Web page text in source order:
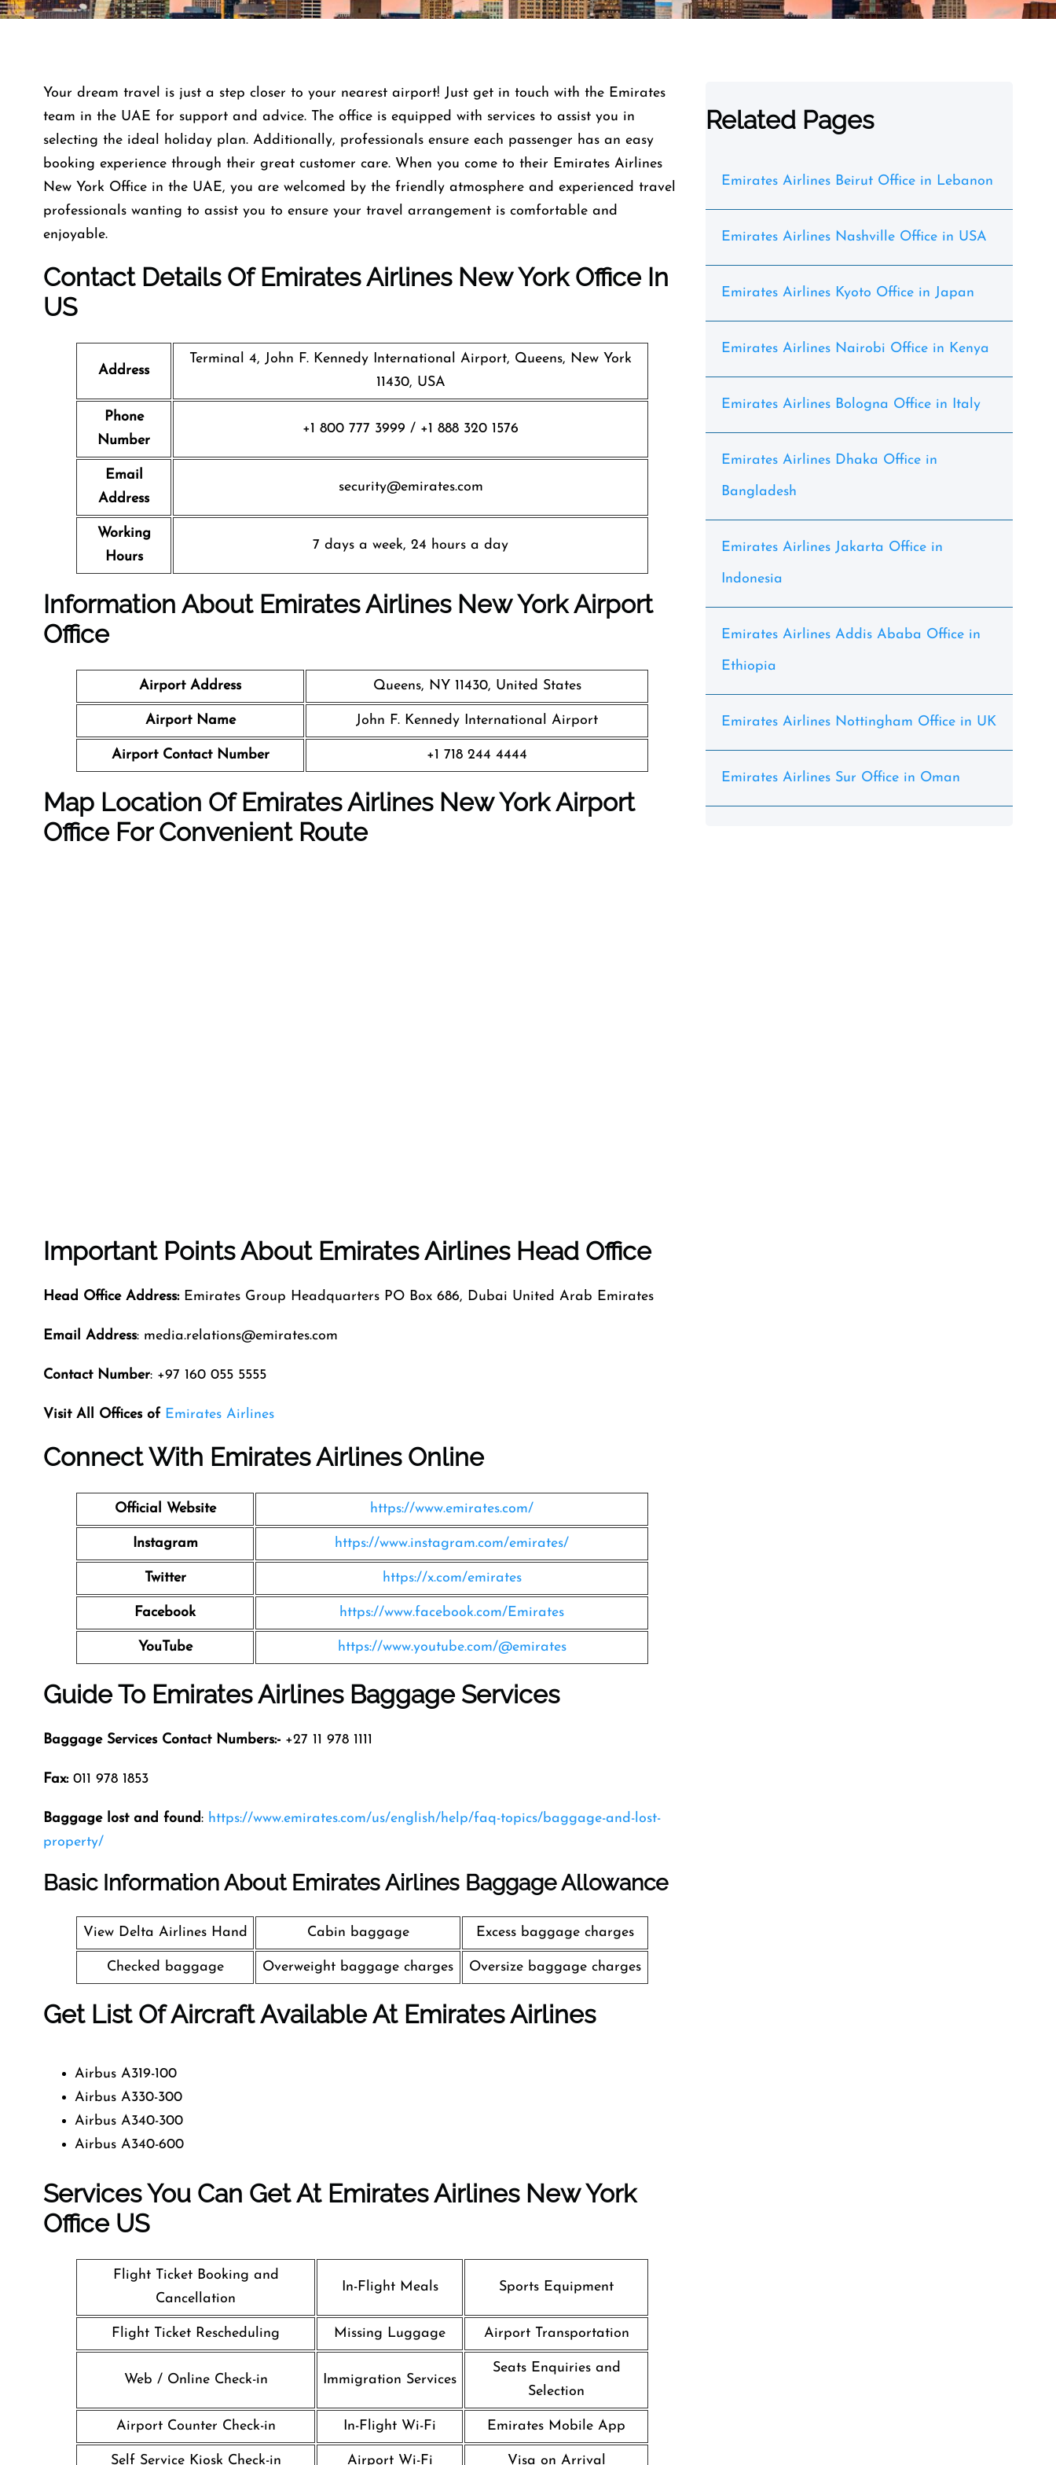
Your dream travel is just a step closer to your nearest airport! Just get in touch with the Emirates
team in the UAE for support and advice. The office is equipped with services to assist you in
selecting the ideal holiday plan. Additionally, professionals ensure each passenger has an easy
booking experience through their great customer care. When you come to their Emirates Airlines
New York Office in the UAE, you are welcomed by the friendly atmosphere and experienced travel
professionals wanting to assist you to ensure your travel arrangement is comfortable and
enjoyable.
Contact Details Of Emirates Airlines New York Office In
US
Address
Terminal 4, John F. Kennedy International Airport, Queens, New York
11430, USA
Phone
Number
+1 800 777 3999 / +1 888 320 1576
Email
Address
security@emirates.com
Working
Hours
7 days a week, 24 hours a day
Information About Emirates Airlines New YorkAirport
Office
Airport Address Queens, NY 11430, United States
Airport Name John F. Kennedy International Airport
Airport Contact Number +1 718 244 4444
Map Location Of Emirates Airlines New YorkAirport
Office For Convenient Route
Important Points About Emirates Airlines Head Office
Head Office Address:Emirates Group Headquarters PO Box 686, Dubai United Arab Emirates
Email Address: media.relations@emirates.com
Contact Number: +97 160 055 5555
Visit All Offices of Emirates Airlines
Connect With Emirates Airlines Online
Official Website https://www.emirates.com/
Instagram https://www.instagram.com/emirates/
Twitter https://x.com/emirates
Facebook https://www.facebook.com/Emirates
YouTube https://www.youtube.com/@emirates
Guide To Emirates Airlines Baggage Services
Baggage Services Contact Numbers:- +27 11 978 1111
Fax: 011 978 1853
Baggage lost and found: https://www.emirates.com/us/english/help/faq-topics/baggage-and-lost-
property/
Basic Information About Emirates Airlines Baggage Allowance
View Delta Airlines Hand Cabin baggage Excess baggage charges
Checked baggage Overweight baggage charges Oversize baggage charges
Get List Of Aircraft Available At Emirates Airlines
Airbus A319-100
Airbus A330-300
Airbus A340-300
Airbus A340-600
Services You Can Get At Emirates Airlines New York
OfficeUS
Flight Ticket Booking and
Cancellation
In-Flight Meals Sports Equipment
Flight Ticket Rescheduling Missing Luggage Airport Transportation
Web / Online Check-in Immigration Services
Seats Enquiries and
Selection
Airport Counter Check-in In-Flight Wi-Fi Emirates Mobile App
Self Service Kiosk Check-in Airport Wi-Fi Visa on Arrival
Related Pages
Emirates Airlines Beirut Office in Lebanon
Emirates Airlines Nashville Office in USA
Emirates Airlines Kyoto Office in Japan
Emirates Airlines Nairobi Office in Kenya
Emirates Airlines Bologna Office in Italy
Emirates Airlines Dhaka Office in
Bangladesh
Emirates Airlines Jakarta Office in
Indonesia
Emirates Airlines Addis Ababa Office in
Ethiopia
Emirates Airlines Nottingham Office in UK
Emirates Airlines Sur Office in Oman